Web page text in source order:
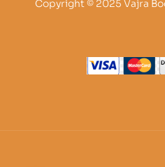
Copyright © 2025 Vajra